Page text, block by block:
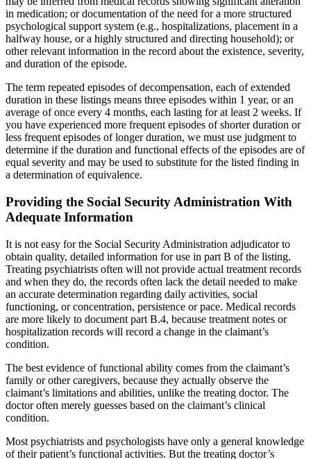
in medication; or documentation of the need for a more structured
psychological support system (e.g., hospitalizations, placement in a
halfway house, or a highly structured and directing household); or
other relevant information in the record about the existence, severity,
and duration of the episode.
The term repeated episodes of decompensation, each of extended
duration in these listings means three episodes within 1 year, or an
average of once every 4 months, each lasting for at least 2 weeks. If
you have experienced more frequent episodes of shorter duration or
less frequent episodes of longer duration, we must use judgment to
determine if the duration and functional effects of the episodes are of
equal severity and may be used to substitute for the listed finding in
a determination of equivalence.
Providing the Social Security Administration With
Adequate Information
It is not easy for the Social Security Administration adjudicator to
obtain quality, detailed information for use in part B of the listing.
Treating psychiatrists often will not provide actual treatment records
and when they do, the records often lack the detail needed to make
an accurate determination regarding daily activities, social
functioning, or concentration, persistence or pace. Medical records
are more likely to document part B.4, because treatment notes or
hospitalization records will record a change in the claimant’s
condition.
The best evidence of functional ability comes from the claimant’s
family or other caregivers, because they actually observe the
claimant’s limitations and abilities, unlike the treating doctor. The
doctor often merely guesses based on the claimant’s clinical
condition.
Most psychiatrists and psychologists have only a general knowledge
of their patient’s functional activities. But the treating doctor’s